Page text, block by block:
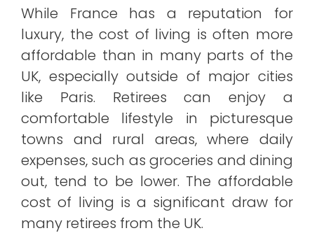
While France has a reputation for
luxury, the cost of living is often more
affordable than in many parts of the
UK, especially outside of major cities
like Paris. Retirees can enjoy a
comfortable lifestyle in picturesque
towns and rural areas, where daily
expenses, such as groceries and dining
out, tend to be lower. The affordable
cost of living is a significant draw for
many retirees from the UK.